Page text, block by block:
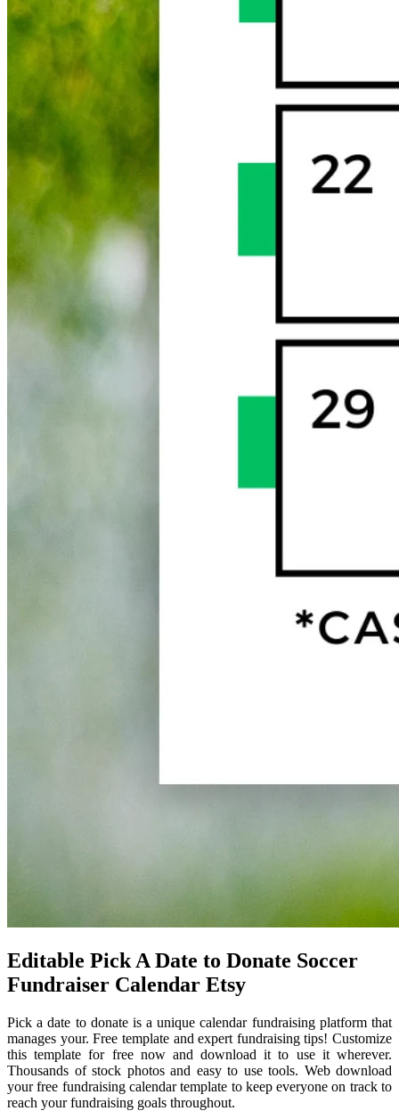
Editable Pick A Date to Donate Soccer
Fundraiser Calendar Etsy
Pick a date to donate is a unique calendar fundraising platform that
manages your. Free template and expert fundraising tips! Customize
this template for free now and download it to use it wherever.
Thousands of stock photos and easy to use tools. Web download
your free fundraising calendar template to keep everyone on track to
reach your fundraising goals throughout.